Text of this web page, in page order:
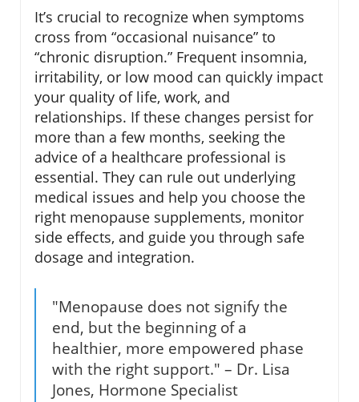
It’s crucial to recognize when symptoms
cross from “occasional nuisance” to
“chronic disruption.” Frequent insomnia,
irritability, or low mood can quickly impact
your quality of life, work, and
relationships. If these changes persist for
more than a few months, seeking the
advice of a healthcare professional is
essential. They can rule out underlying
medical issues and help you choose the
right menopause supplements, monitor
side effects, and guide you through safe
dosage and integration.
"Menopause does not signify the
end, but the beginning of a
healthier, more empowered phase
with the right support." – Dr. Lisa
Jones, Hormone Specialist